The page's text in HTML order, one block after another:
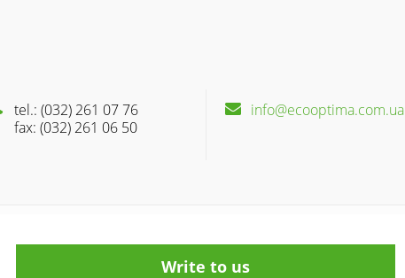
tel.: (032) 261 07 76
fax: (032) 261 06 50
info@ecooptima.com.ua
Write to us